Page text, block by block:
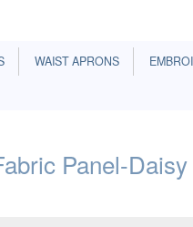
WAIST APRONS
Panel-